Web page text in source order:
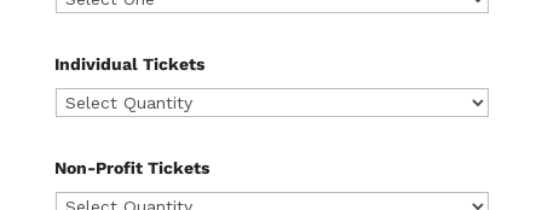
Individual Tickets
Non-Profit Tickets